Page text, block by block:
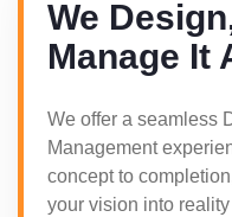
We
Manage It
We offer a seamless
Management
concept to
your vision into